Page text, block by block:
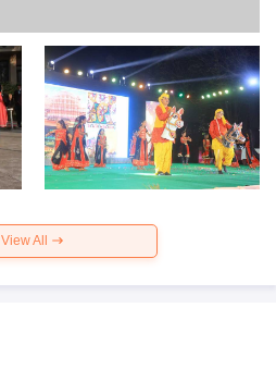
View All